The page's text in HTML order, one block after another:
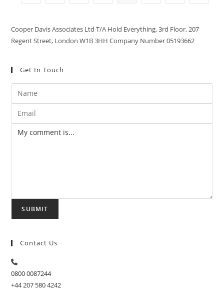
Cooper Davis Associates Ltd T/A Hold Everything, 3rd Floor, 207
Regent Street, London W1B 3HH Company Number 05193662
Get In Touch
SUBMIT
Contact Us
0800 0087244
+44 207 580 4242